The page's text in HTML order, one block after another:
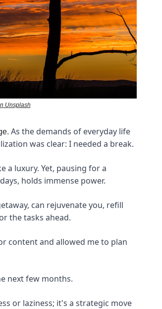
Unsplash
As the demands of everyday life
was clear: I needed a break.
a luxury. Yet, pausing for a
holds immense power.
can rejuvenate you, refill
the tasks ahead.
content and allowed me to plan
next few months.
or laziness; it's a strategic move